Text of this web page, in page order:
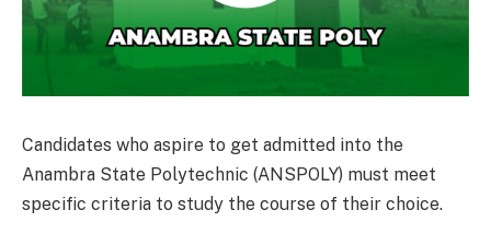
Candidates who aspire to get admitted into the
Anambra State Polytechnic (ANSPOLY) must meet
specific criteria to study the course of their choice.